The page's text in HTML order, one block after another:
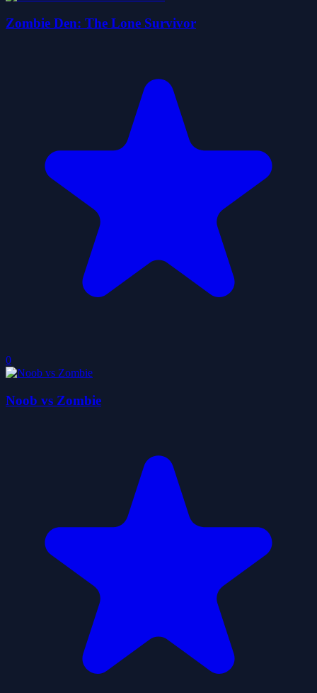
Zombie Den: The Lone Survivor
0
Noob vs Zombie